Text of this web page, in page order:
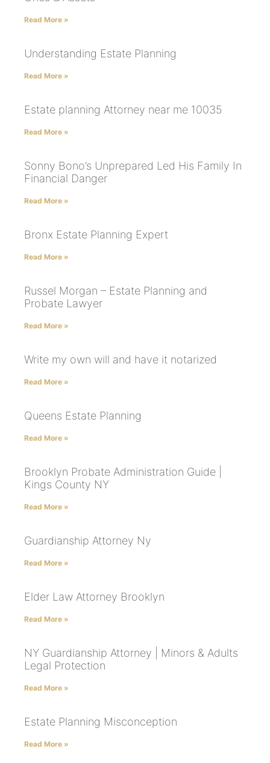
Read More »
Understanding Estate Planning
Read More »
Estate planning Attorney near me 10035
Read More »
Sonny Bono’s Unprepared Led His Family In
Financial Danger
Read More »
Bronx Estate Planning Expert
Read More »
Russel Morgan – Estate Planning and
Probate Lawyer
Read More »
Write my own will and have it notarized
Read More »
Queens Estate Planning
Read More »
Brooklyn Probate Administration Guide |
Kings County NY
Read More »
Guardianship Attorney Ny
Read More »
Elder Law Attorney Brooklyn
Read More »
NY Guardianship Attorney | Minors & Adults
Legal Protection
Read More »
Estate Planning Misconception
Read More »